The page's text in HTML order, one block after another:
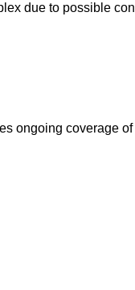
due to possible
ongoing coverage